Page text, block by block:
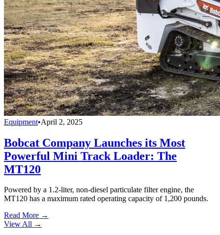
Equipment•April 2, 2025
Bobcat Company Launches its Most
Powerful Mini Track Loader: The
MT120
Powered by a 1.2-liter, non-diesel particulate filter engine, the
MT120 has a maximum rated operating capacity of 1,200 pounds.
Read More →
View All →